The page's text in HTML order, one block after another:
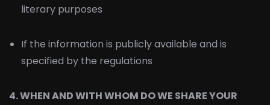
literary purposes
If the information is publicly available and is
specified by the regulations
4. WHEN AND WITH WHOM DO WE SHARE YOUR